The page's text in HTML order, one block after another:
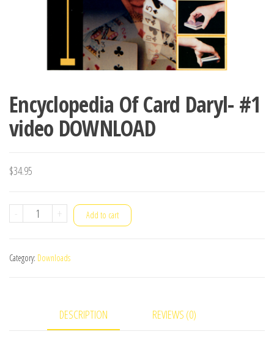
Encyclopedia Of Card Daryl- #1
video DOWNLOAD
$34.95
-
Encyclopedia
Daryl-
DOWNLOAD
quantity
+ Add to cart
Category: Downloads
DESCRIPTION REVIEWS (0)